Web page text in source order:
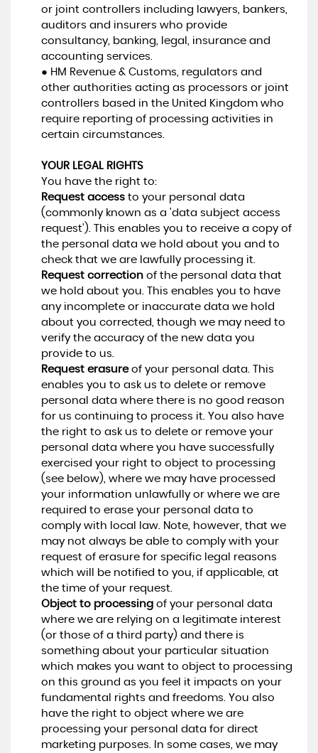
or joint controllers including lawyers, bankers,
auditors and insurers who provide
consultancy, banking, legal, insurance and
accounting services.
● HM Revenue & Customs, regulators and
other authorities acting as processors or joint
controllers based in the United Kingdom who
require reporting of processing activities in
certain circumstances.
YOUR LEGAL RIGHTS
You have the right to:
Request accessto your personal data
(commonly known as a 'data subject access
request'). This enables you to receive a copy of
the personal data we hold about you and to
check that we are lawfully processing it.
Request correctionof the personal data that
we hold about you. This enables you to have
any incomplete or inaccurate data we hold
about you corrected, though we may need to
verify the accuracy of the new data you
provide to us.
Request erasureof your personal data. This
enables you to ask us to delete or remove
personal data where there is no good reason
for us continuing to process it. You also have
the right to ask us to delete or remove your
personal data where you have successfully
exercised your right to object to processing
(see below), where we may have processed
your information unlawfully or where we are
required to erase your personal data to
comply with local law. Note, however, that we
may not always be able to comply with your
request of erasure for specific legal reasons
which will be notified to you, if applicable, at
the time of your request.
Object to processingof your personal data
where we are relying on a legitimate interest
(or those of a third party) and there is
something about your particular situation
which makes you want to object to processing
on this ground as you feel it impacts on your
fundamental rights and freedoms. You also
have the right to object where we are
processing your personal data for direct
marketing purposes. In some cases, we may